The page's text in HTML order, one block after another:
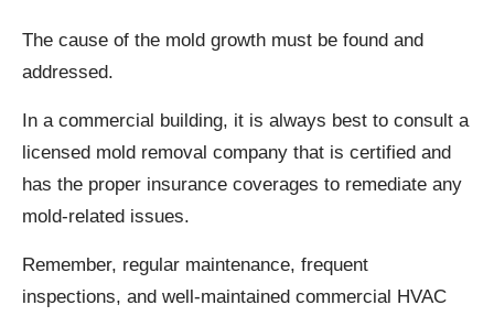
The cause of the mold growth must be found and
addressed.
In a commercial building, it is always best to consult a
licensed mold removal company that is certified and
has the proper insurance coverages to remediate any
mold-related issues.
Remember, regular maintenance, frequent
inspections, and well-maintained commercial HVAC